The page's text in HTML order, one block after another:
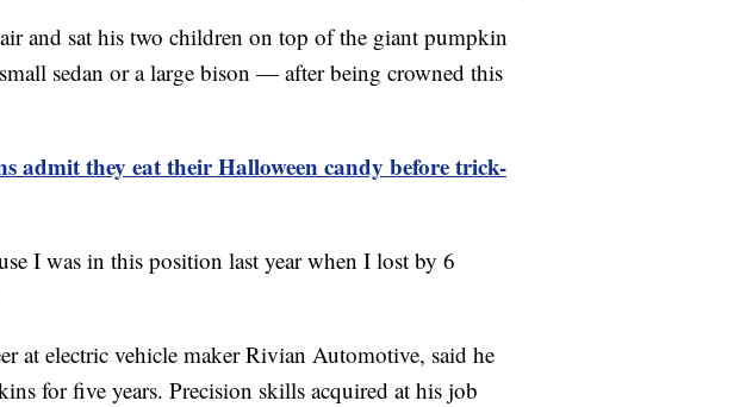
and sat his two children on top of the giant pumpkin
sedan or a large bison — after being crowned this
admit they eat their Halloween candy before trick-
I was in this position last year when I lost by 6
at electric vehicle maker Rivian Automotive, said he
for five years. Precision skills acquired at his job